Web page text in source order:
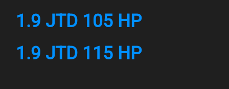
1.9 JTD 105 HP
1.9 JTD 115 HP